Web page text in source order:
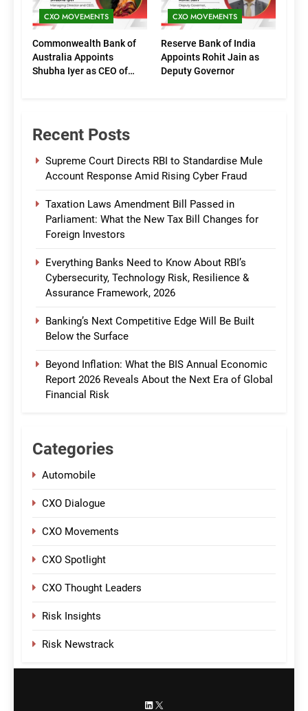
CXO MOVEMENTS
Commonwealth Bank of
Australia Appoints
Shubha Iyer as CEO of
CXO MOVEMENTS
Reserve Bank of India
Appoints Rohit Jain as
Deputy Governor
Recent Posts
Supreme Court Directs RBI to Standardise Mule
Account Response Amid Rising Cyber Fraud
Taxation Laws Amendment Bill Passed in
Parliament: What the New Tax Bill Changes for
Foreign Investors
Everything Banks Need to Know About RBI’s
Cybersecurity, Technology Risk, Resilience &
Assurance Framework, 2026
Banking’s Next Competitive Edge Will Be Built
Below the Surface
Beyond Inflation: What the BIS Annual Economic
Report 2026 Reveals About the Next Era of Global
Financial Risk
Categories
Automobile
CXO Dialogue
CXO Movements
CXO Spotlight
CXO Thought Leaders
Risk Insights
Risk Newstrack
LinkedIn